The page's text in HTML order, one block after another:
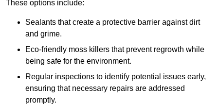
These options include:
Sealants that create a protective barrier against dirt
and grime.
Eco-friendly moss killers that prevent regrowth while
being safe for the environment.
Regular inspections to identify potential issues early,
ensuring that necessary repairs are addressed
promptly.